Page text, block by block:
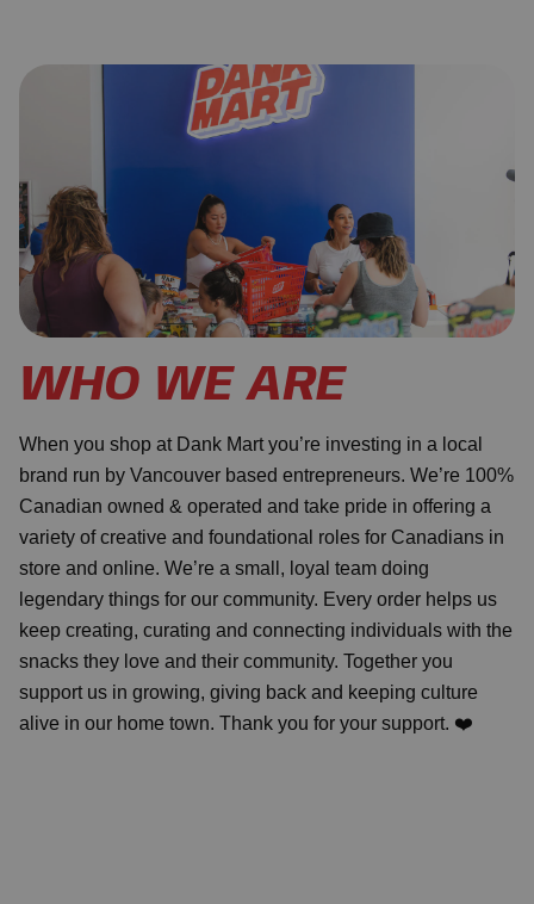
WHO WE ARE
When you shop at Dank Mart you’re investing in a local
brand run by Vancouver based entrepreneurs. We’re 100%
Canadian owned & operated and take pride in offering a
variety of creative and foundational roles for Canadians in
store and online. We’re a small, loyal team doing
legendary things for our community. Every order helps us
keep creating, curating and connecting individuals with the
snacks they love and their community. Together you
support us in growing, giving back and keeping culture
alive in our home town. Thank you for your support. ❤️